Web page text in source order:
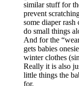
similar stuff for
prevent
some diaper
do small things
And for the
gets babies
winter clothes
Really it is also
little things the
for.